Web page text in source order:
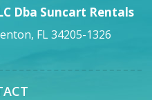
Dba Suncart Rentals
FL 34205-1326